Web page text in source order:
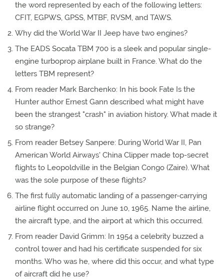
the word represented by each of the following letters:
CFIT, EGPWS, GPSS, MTBF, RVSM, and TAWS.
Why did the World War II Jeep have two engines?
The EADS Socata TBM 700 is a sleek and popular single-
engine turboprop airplane built in France. What do the
letters TBM represent?
From reader Mark Barchenko: In his book Fate Is the
Hunter author Ernest Gann described what might have
been the strangest "crash" in aviation history. What made it
so strange?
From reader Betsey Sanpere: During World War II, Pan
American World Airways' China Clipper made top-secret
flights to Leopoldville in the Belgian Congo (Zaire). What
was the sole purpose of these flights?
The first fully automatic landing of a passenger-carrying
airline flight occurred on June 10, 1965. Name the airline,
the aircraft type, and the airport at which this occurred.
From reader David Grimm: In 1954 a celebrity buzzed a
control tower and had his certificate suspended for six
months. Who was he, where did this occur, and what type
of aircraft did he use?